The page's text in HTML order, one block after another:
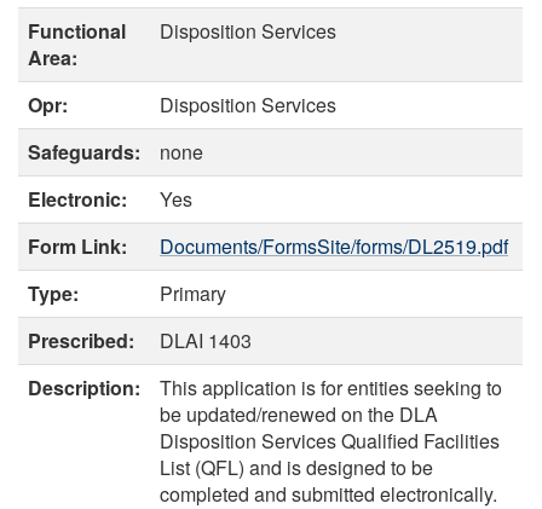
Functional
Area:
Disposition Services
Opr:
Disposition Services
Safeguards:
none
Electronic:
Yes
Form Link:
Documents/FormsSite/forms/DL2519.pdf
Type:
Primary
Prescribed:
DLAI 1403
Description:
This application is for entities seeking to
be updated/renewed on the DLA
Disposition Services Qualified Facilities
List (QFL) and is designed to be
completed and submitted electronically.